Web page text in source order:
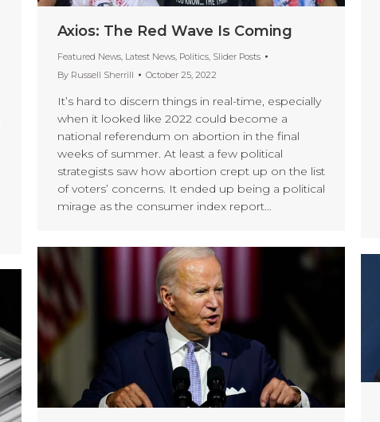
Axios: The Red Wave Is Coming
Featured News Latest News Politics Slider Posts
By Russell Sherrill October 25, 2022
It’s hard to discern things in real-time, especially
when it looked like 2022 could become a
national referendum on abortion in the final
weeks of summer. At least a few political
strategists saw how abortion crept up on the list
of voters’ concerns. It ended up being a political
mirage as the consumer index report…